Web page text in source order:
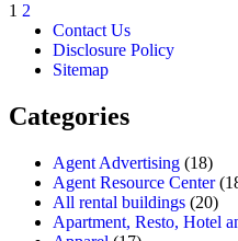
1 2
Contact Us
Disclosure Policy
Sitemap
Categories
Agent Advertising (18)
Agent Resource Center
All rental buildings (20)
Apartment, Resto, Hotel